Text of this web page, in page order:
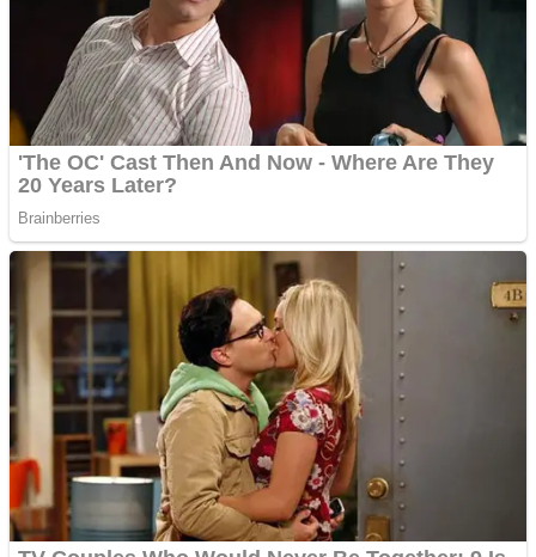
Jigsaw
Other
Puzzles
Shooting
Shooting
Sports
Strategy
Snake Ball 3D
Color Maze Puzzle – Fun & Run 3D Game